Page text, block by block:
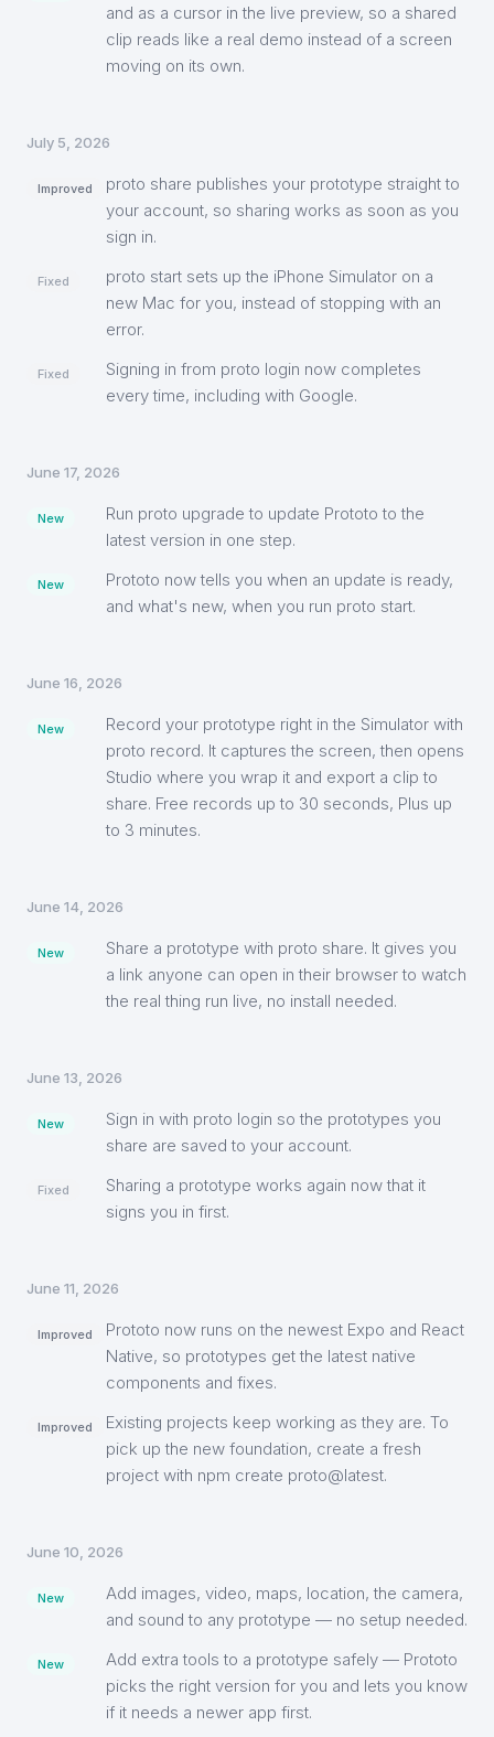
and as a cursor in the live preview, so a shared
clip reads like a real demo instead of a screen
moving on its own.
July 5, 2026
Improved
proto share publishes your prototype straight to
your account, so sharing works as soon as you
sign in.
Fixed
proto start sets up the iPhone Simulator on a
new Mac for you, instead of stopping with an
error.
Fixed
Signing in from proto login now completes
every time, including with Google.
June 17, 2026
New
Run proto upgrade to update Prototo to the
latest version in one step.
New
Prototo now tells you when an update is ready,
and what's new, when you run proto start.
June 16, 2026
New
Record your prototype right in the Simulator with
proto record. It captures the screen, then opens
Studio where you wrap it and export a clip to
share. Free records up to 30 seconds, Plus up
to 3 minutes.
June 14, 2026
New
Share a prototype with proto share. It gives you
a link anyone can open in their browser to watch
the real thing run live, no install needed.
June 13, 2026
New
Sign in with proto login so the prototypes you
share are saved to your account.
Fixed
Sharing a prototype works again now that it
signs you in first.
June 11, 2026
Improved
Prototo now runs on the newest Expo and React
Native, so prototypes get the latest native
components and fixes.
Improved
Existing projects keep working as they are. To
pick up the new foundation, create a fresh
project with npm create proto@latest.
June 10, 2026
New
Add images, video, maps, location, the camera,
and sound to any prototype — no setup needed.
New
Add extra tools to a prototype safely — Prototo
picks the right version for you and lets you know
if it needs a newer app first.